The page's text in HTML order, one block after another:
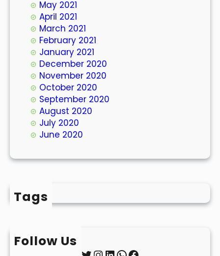
May 2021
April 2021
March 2021
February 2021
January 2021
December 2020
November 2020
October 2020
September 2020
August 2020
July 2020
June 2020
Tags
Follow Us